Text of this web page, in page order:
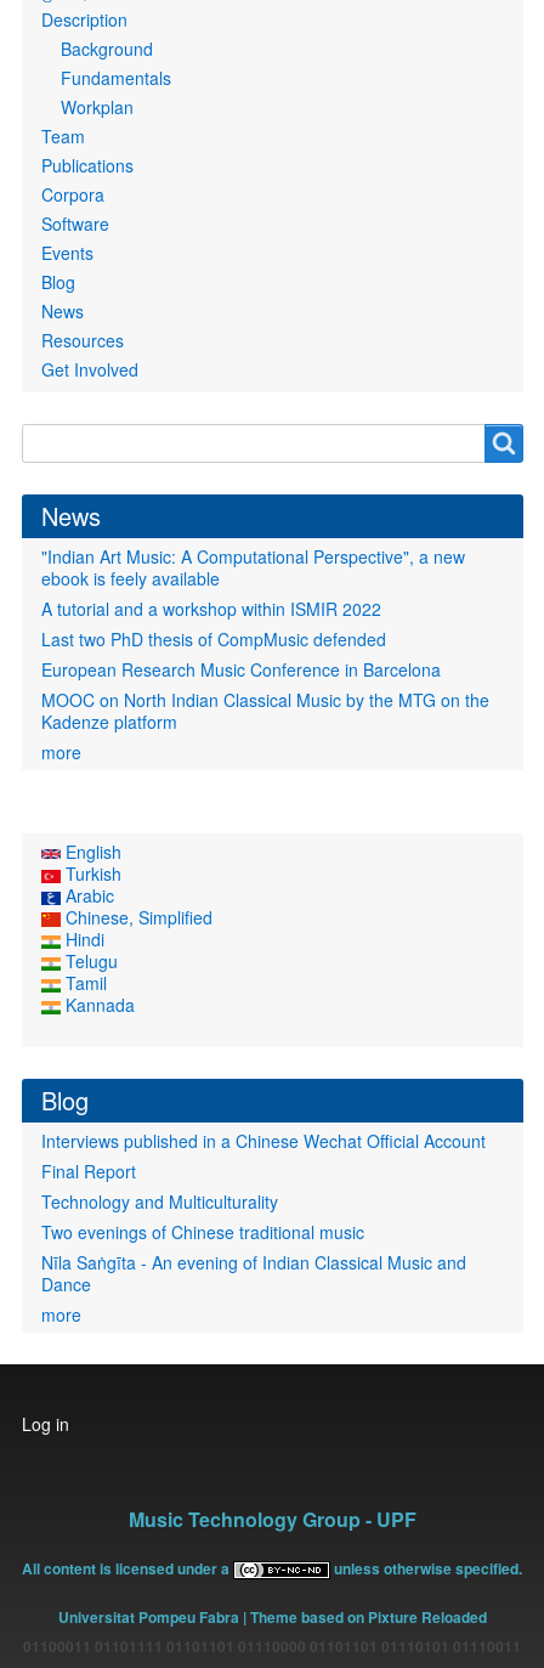
links
Description
Background
Fundamentals
Workplan
Team
Publications
Corpora
Software
Events
Blog
News
Resources
Get Involved
form
News
"Indian Art Music: A Computational Perspective", a new
ebook is feely available
A tutorial and a workshop within ISMIR 2022
Last two PhD thesis of CompMusic defended
European Research Music Conference in Barcelona
MOOC on North Indian Classical Music by the MTG on the
Kadenze platform
more
English
Turkish
Arabic
Chinese, Simplified
Hindi
Telugu
Tamil
Kannada
Blog
Interviews published in a Chinese Wechat Official Account
Final Report
Technology and Multiculturality
Two evenings of Chinese traditional music
Nīla Saṅgīta - An evening of Indian Classical Music and
Dance
more
User
account
Log in
Music Technology Group - UPF
All content is licensed under a unless otherwise specified.
Universitat Pompeu Fabra | Theme based on Pixture Reloaded
01100011 01101111 01101101 01110000 01101101 01110101 01110011